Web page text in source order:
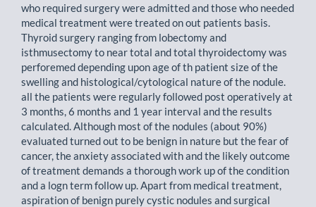
who required surgery were admitted and those who needed
medical treatment were treated on out patients basis.
Thyroid surgery ranging from lobectomy and
isthmusectomy to near total and total thyroidectomy was
perforemed depending upon age of th patient size of the
swelling and histological/cytological nature of the nodule.
all the patients were regularly followed post operatively at
3 months, 6 months and 1 year interval and the results
calculated. Although most of the nodules (about 90%)
evaluated turned out to be benign in nature but the fear of
cancer, the anxiety associated with and the likely outcome
of treatment demands a thorough work up of the condition
and a logn term follow up. Apart from medical treatment,
aspiration of benign purely cystic nodules and surgical